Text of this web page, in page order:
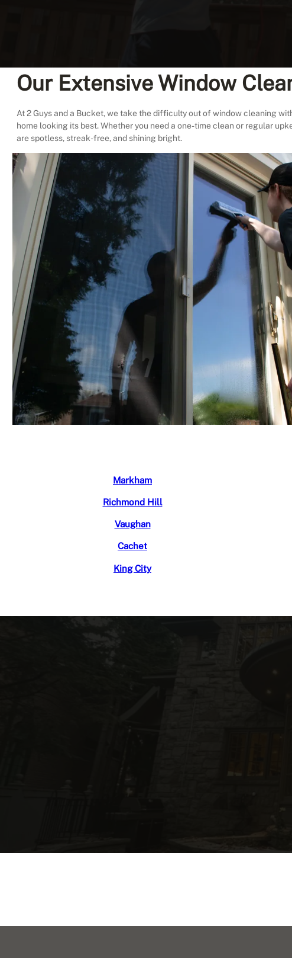
Our Extensive Window
At 2 Guys and a Bucket, we take the difficulty out of window cleaning
home looking its best. Whether you need a one-time clean or regular
are spotless, streak-free, and shining bright.
Markham
Richmond Hill
Vaughan
Cachet
King City